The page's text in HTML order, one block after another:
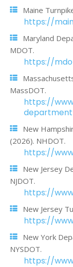
Maine
https://
Maryland
MDOT.
https://
MassDOT.
https://
New
(2026). NHDOT.
https://
New Jersey
NJDOT.
https://
New Jersey
https://
New York
NYSDOT.
https://